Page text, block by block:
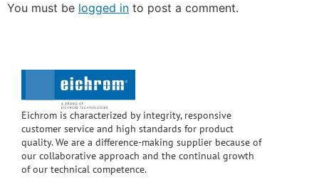
You must be logged in to post a comment.
Eichrom is characterized by integrity, responsive
customer service and high standards for product
quality. We are a difference-making supplier because of
our collaborative approach and the continual growth
of our technical competence.